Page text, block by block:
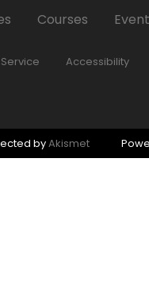
Courses
Accessibility
byAkismet